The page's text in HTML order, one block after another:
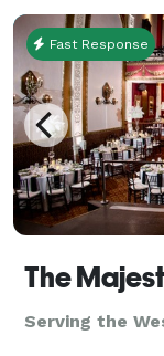
Fast Response
The
Serving the